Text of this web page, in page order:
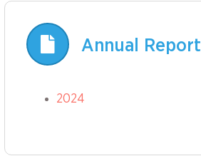
Annual Report
2024